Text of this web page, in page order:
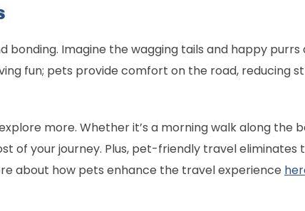
Imagine the wagging tails and happy purrs
fun; pets provide comfort on the road, reducing
more. Whether it’s a morning walk along the
of your journey. Plus, pet-friendly travel eliminates
about how pets enhance the travel experience